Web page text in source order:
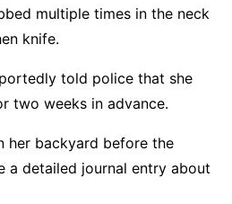
multiple times in the neck
knife.
told police that she
two weeks in advance.
her backyard before the
a detailed journal entry about